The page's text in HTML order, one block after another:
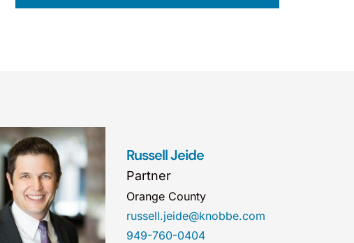
Russell Jeide
Partner
Orange County
russell.jeide@knobbe.com
949-760-0404